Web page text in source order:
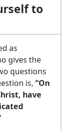
to
as
gives the
questions
is, “On
have